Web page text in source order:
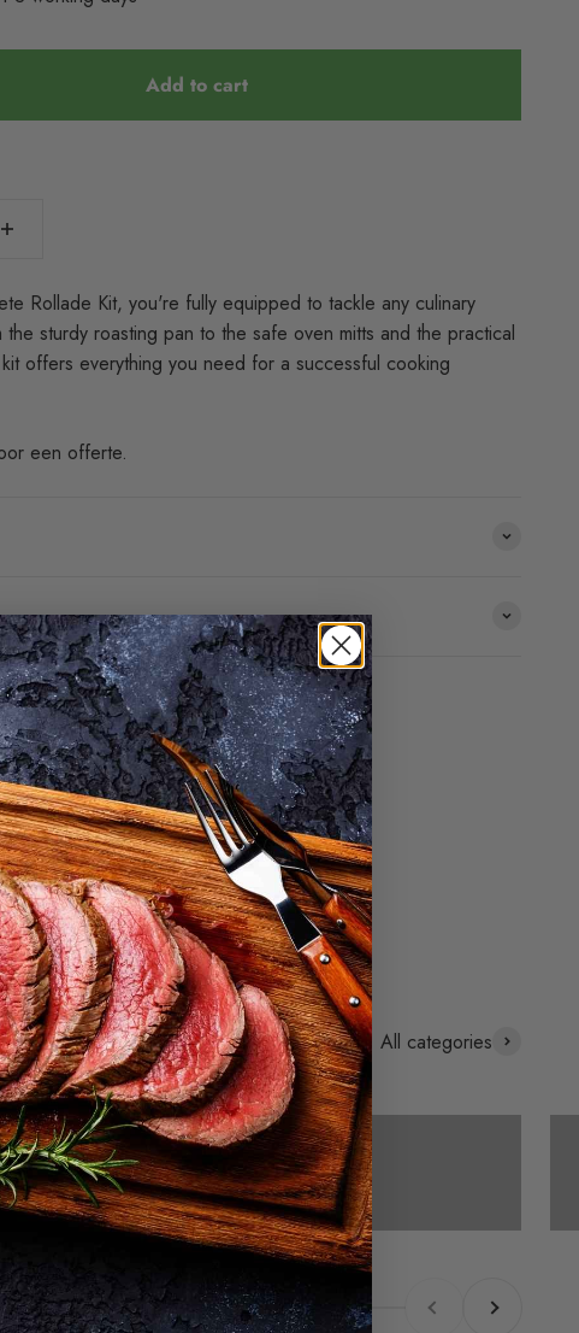
Add to cart
Rollade Kit, you're fully equipped to tackle any culinary
the sturdy roasting pan to the safe oven mitts and the practical
offers everything you need for a successful cooking
een offerte.
All categories
Cold smoking